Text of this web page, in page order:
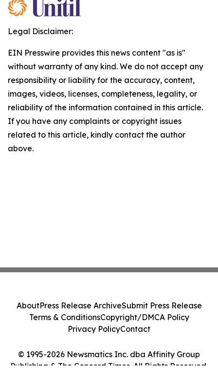
Legal Disclaimer:
EIN Presswire provides this news content "as is"
without warranty of any kind. We do not accept any
responsibility or liability for the accuracy, content,
images, videos, licenses, completeness, legality, or
reliability of the information contained in this article.
If you have any complaints or copyright issues
related to this article, kindly contact the author
above.
© 1995-2026 Newsmatics Inc. dba Affinity Group
Publishing & The Concord Times. All Rights Reserved.
AboutPress Release ArchiveSubmit Press Release
Terms & ConditionsCopyright/DMCA Policy
Privacy PolicyContact